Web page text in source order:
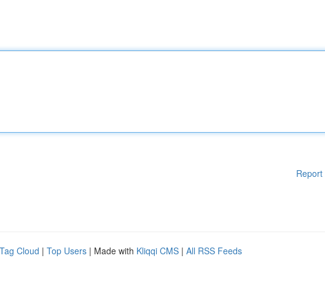
Report
Tag Cloud | Top Users | Made with Kliqqi CMS | All RSS Feeds